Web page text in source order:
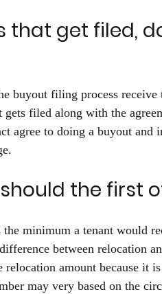
that get filed,
buyout filing process receive
filed along with the
agree to doing a buyout and
the first
minimum a tenant would
between relocation
amount because it
may very based on the